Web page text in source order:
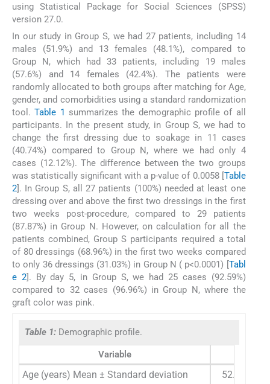
using Statistical Package for Social Sciences (SPSS)
version 27.0.
In our study in Group S, we had 27 patients, including 14
males (51.9%) and 13 females (48.1%), compared to
Group N, which had 33 patients, including 19 males
(57.6%) and 14 females (42.4%). The patients were
randomly allocated to both groups after matching for Age,
gender, and comorbidities using a standard randomization
tool.Table 1 summarizes the demographic profile of all
participants. In the present study, in Group S, we had to
change the first dressing due to soakage in 11 cases
(40.74%) compared to Group N, where we had only 4
cases (12.12%). The difference between the two groups
was statistically significant with a p-value of 0.0058 [Table
2]. In Group S, all 27 patients (100%) needed at least one
dressing over and above the first two dressings in the first
two weeks post-procedure, compared to 29 patients
(87.87%) in Group N. However, on calculation for all the
patients combined, Group S participants required a total
of 80 dressings (68.96%) in the first two weeks compared
to only 36 dressings (31.03%) in Group N ( p<0.0001) [Tabl
e 2]. By day 5, in Group S, we had 25 cases (92.59%)
compared to 32 cases (96.96%) in Group N, where the
graft color was pink.
Table 1: Demographic profile.
Variable
Age (years) Mean ± Standard deviation
52.5 ±